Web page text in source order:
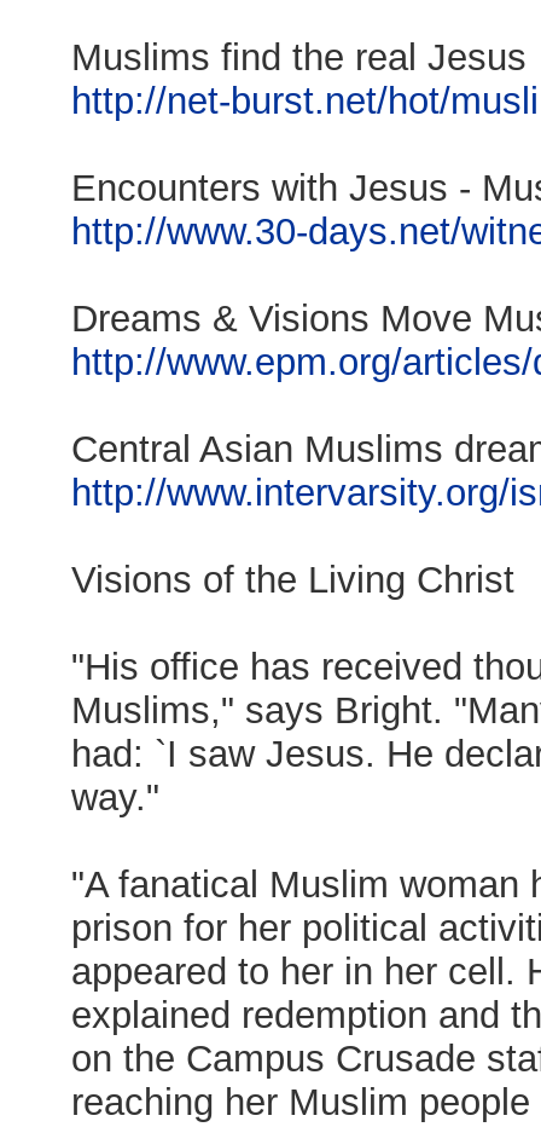
Muslims find the real Jesus
http://net-burst.net/hot/
Encounters with Jesus -
http://www.30-days.net/
Dreams & Visions Move
http://www.epm.org/
Central Asian Muslims
http://www.intervarsity.org/
Visions of the Living Christ
"His office has received
Muslims," says Bright.
had: `I saw Jesus. He
way."
"A fanatical Muslim woman
prison for her political
appeared to her in her cell.
explained redemption and
on the Campus Crusade
reaching her Muslim